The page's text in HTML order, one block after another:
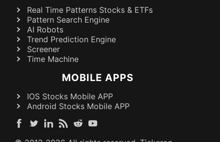
Real Time Patterns Stocks & ETFs
Pattern Search Engine
AI Robots
Trend Prediction Engine
Screener
Time Machine
MOBILE APPS
IOS Stocks Mobile APP
Android Stocks Mobile APP